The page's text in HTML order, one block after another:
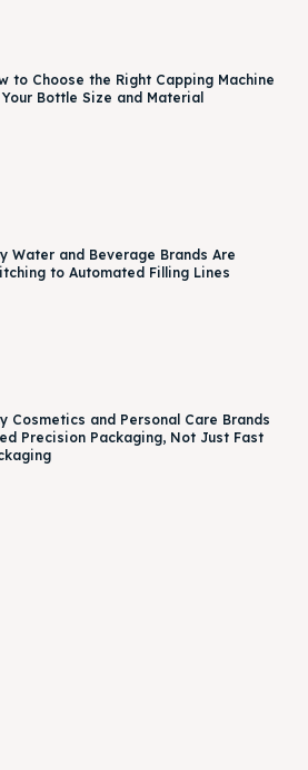
to Choose the Right Capping Machine
Bottle Size and Material
Water and Beverage Brands Are
to Automated Filling Lines
Cosmetics and Personal Care Brands
Precision Packaging, Not Just Fast